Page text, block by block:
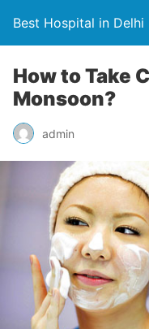
Best Hospital in Delhi
How to Take
Monsoon?
admin